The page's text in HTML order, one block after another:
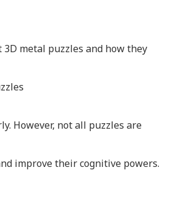
3D metal puzzles and how they
However, not all puzzles are
improve their cognitive powers.